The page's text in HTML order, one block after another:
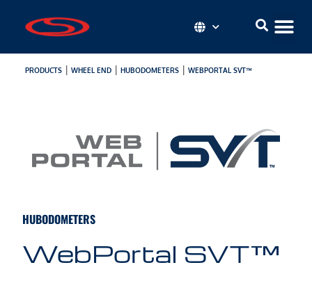
PRODUCTS| WHEEL END| HUBODOMETERS| WEBPORTAL SVT™
HUBODOMETERS
WebPortal SVT™